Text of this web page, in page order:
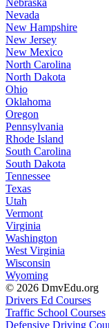
Nebraska
Nevada
New Hampshire
New Jersey
New Mexico
North Carolina
North Dakota
Ohio
Oklahoma
Oregon
Pennsylvania
Rhode Island
South Carolina
South Dakota
Tennessee
Texas
Utah
Vermont
Virginia
Washington
West Virginia
Wisconsin
Wyoming
© 2026 DmvEdu.org
Drivers Ed Courses
Traffic School Courses
Defensive Driving